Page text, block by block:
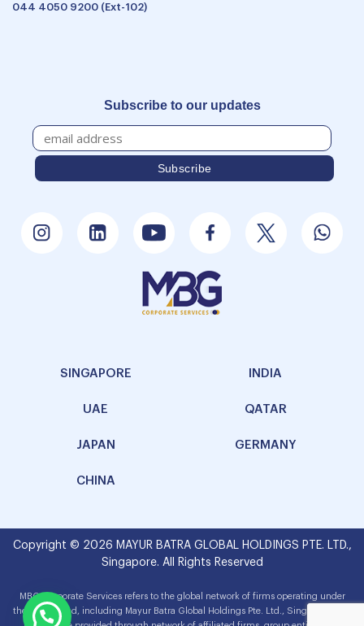
044 4050 9200 (Ext-102)
Subscribe to our updates
SINGAPORE INDIA
UAE QATAR
JAPAN GERMANY
CHINA
Copyright © 2026 MAYUR BATRA GLOBAL HOLDINGS PTE. LTD.,
Singapore. All Rights Reserved
MBG Corporate Services refers to the global network of firms operating under
the MBG brand, including Mayur Batra Global Holdings Pte. Ltd., Singapore. The